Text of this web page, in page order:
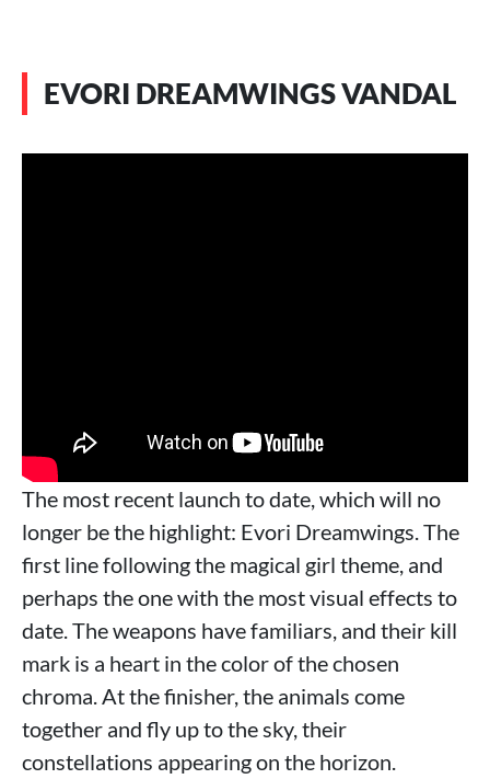
EVORI DREAMWINGS VANDAL
The most recent launch to date, which will no
longer be the highlight: Evori Dreamwings. The
first line following the magical girl theme, and
perhaps the one with the most visual effects to
date. The weapons have familiars, and their kill
mark is a heart in the color of the chosen
chroma. At the finisher, the animals come
together and fly up to the sky, their
constellations appearing on the horizon.